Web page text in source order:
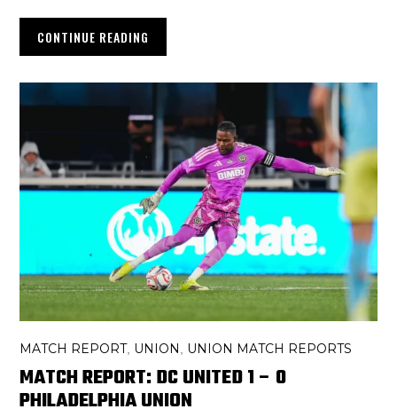
CONTINUE READING
MATCH REPORT, UNION UNION MATCH REPORTS
MATCH REPORT: DC UNITED 1 – 0
PHILADELPHIA UNION